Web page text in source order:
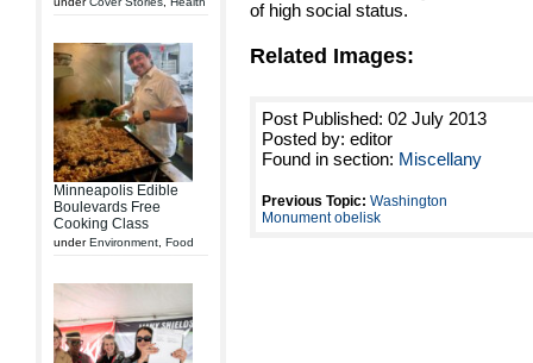
Minneapolis Edible
Boulevards Free
Cooking Class
underEnvironment Food
of high social status.
Related Images:
Post Published: 02 July 2013
Posted by: editor
Found in section: Miscellany
Previous Topic: Washington
Monument obelisk